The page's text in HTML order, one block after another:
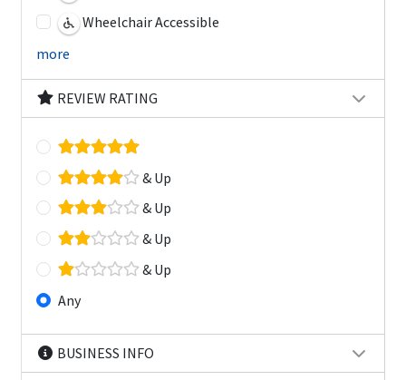
Wheelchair Accessible
more
REVIEW RATING
& Up
& Up
& Up
& Up
Any
BUSINESS INFO